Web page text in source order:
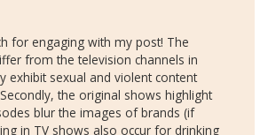
for engaging with my post! The
from the television channels in
exhibit sexual and violent content
the original shows highlight
blur the images of brands (if
in TV shows also occur for drinking